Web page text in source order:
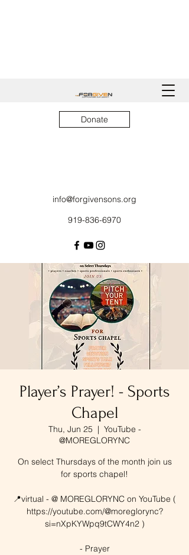
Donate
info@forgivensons.org
919-836-6970
Player’s Prayer! - Sports
Chapel
Thu, Jun 25
  |
YouTube -
@MOREGLORYNC
On select Thursdays of the month join us
for sports chapel!
📍virtual - @ MOREGLORYNC on YouTube (
https://youtube.com/@moreglorync?
si=nXpKYWpq9tCWY4n2 )
- Prayer